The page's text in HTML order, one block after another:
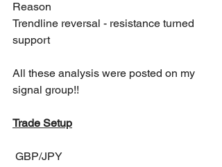
Reason
Trendline reversal - resistance turned
support
All these analysis were posted on my
signal group!!
Trade Setup
GBP/JPY